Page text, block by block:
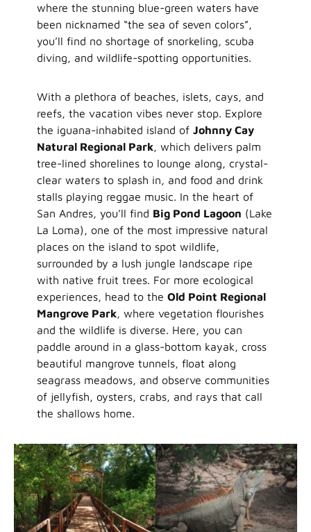
where the stunning blue-green waters have
been nicknamed “the sea of seven colors”,
you’ll find no shortage of snorkeling, scuba
diving, and wildlife-spotting opportunities.
With a plethora of beaches, islets, cays, and
reefs, the vacation vibes never stop. Explore
the iguana-inhabited island of Johnny Cay
Natural Regional Park, which delivers palm
tree-lined shorelines to lounge along, crystal-
clear waters to splash in, and food and drink
stalls playing reggae music. In the heart of
San Andres, you’ll find Big Pond Lagoon (Lake
La Loma), one of the most impressive natural
places on the island to spot wildlife,
surrounded by a lush jungle landscape ripe
with native fruit trees. For more ecological
experiences, head to the Old Point Regional
Mangrove Park, where vegetation flourishes
and the wildlife is diverse. Here, you can
paddle around in a glass-bottom kayak, cross
beautiful mangrove tunnels, float along
seagrass meadows, and observe communities
of jellyfish, oysters, crabs, and rays that call
the shallows home.